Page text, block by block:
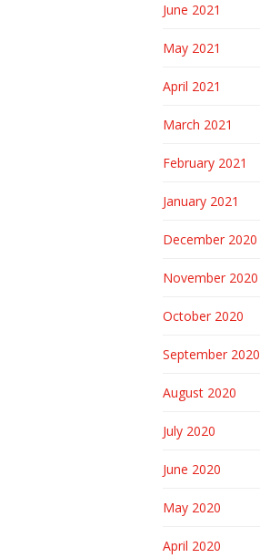
June 2021
May 2021
April 2021
March 2021
February 2021
January 2021
December 2020
November 2020
October 2020
September 2020
August 2020
July 2020
June 2020
May 2020
April 2020